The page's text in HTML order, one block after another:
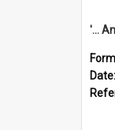
Date: